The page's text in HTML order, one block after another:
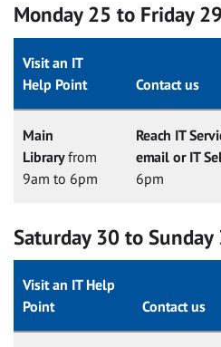
Monday 25 to Friday
Visit an IT
Help Point
Contact us
Main
Libraryfrom
9am to 6pm
Reach IT
email or IT
6pm
Saturday 30 to Sunday
Visit an IT Help
Point
Contact us